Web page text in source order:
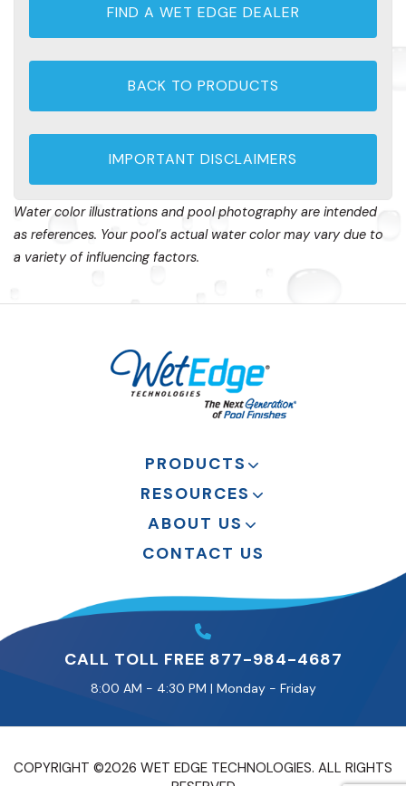
FIND A WET EDGE DEALER
BACK TO PRODUCTS
IMPORTANT DISCLAIMERS
Water color illustrations and pool photography are intended
as references. Your pool’s actual water color may vary due to
a variety of influencing factors.
PRODUCTS
RESOURCES
ABOUT US
CONTACT US
CALL TOLL FREE 877-984-4687
8:00 AM - 4:30 PM | Monday - Friday
COPYRIGHT ©2026 WET EDGE TECHNOLOGIES. ALL RIGHTS